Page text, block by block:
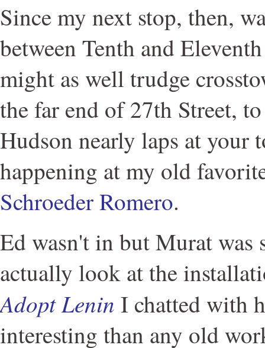
Since my next stop, then,
between Tenth and
might as well trudge
the far end of 27th Street,
Hudson nearly laps at your
happening at my old
Schroeder Romero.
Ed wasn't in but Murat was
actually look at the
Adopt Lenin I chatted with
interesting than any old